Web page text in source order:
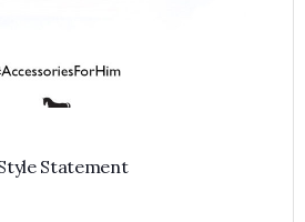
Statement